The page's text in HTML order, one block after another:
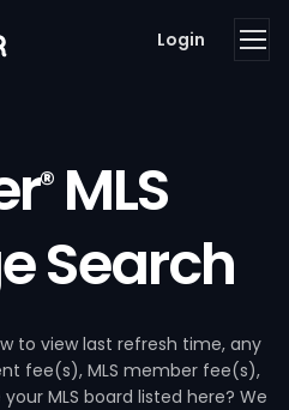
Login
®MLS
Search
to view last refresh time, any
fee(s), MLS member fee(s),
MLS board listed here? We